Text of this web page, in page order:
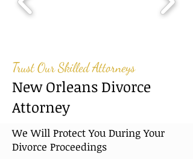
Trust Our Skilled Attorneys
New Orleans Divorce
Attorney
We Will Protect You During Your
Divorce Proceedings